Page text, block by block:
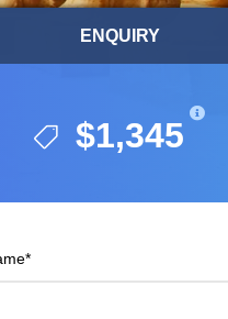
ENQUIRY
$1,345
ENQUIRY
$1,345
*